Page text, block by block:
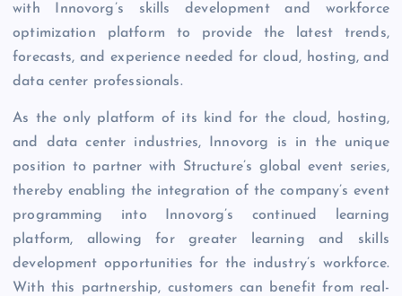
with Innovorg’s skills development and workforce
optimization platform to provide the latest trends,
forecasts, and experience needed for cloud, hosting, and
data center professionals.
As the only platform of its kind for the cloud, hosting,
and data center industries, Innovorg is in the unique
position to partner with Structure’s global event series,
thereby enabling the integration of the company’s event
programming into Innovorg’s continued learning
platform, allowing for greater learning and skills
development opportunities for the industry’s workforce.
With this partnership, customers can benefit from real-